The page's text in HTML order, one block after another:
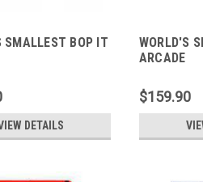
SMALLEST BOP IT
DETAILS
WORLD'S
ARCADE
$159.90